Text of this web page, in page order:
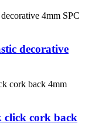
decorative
cork back